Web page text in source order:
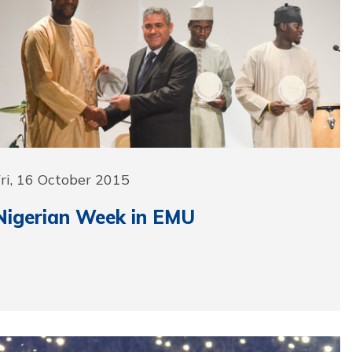
16 October 2015
Week in EMU